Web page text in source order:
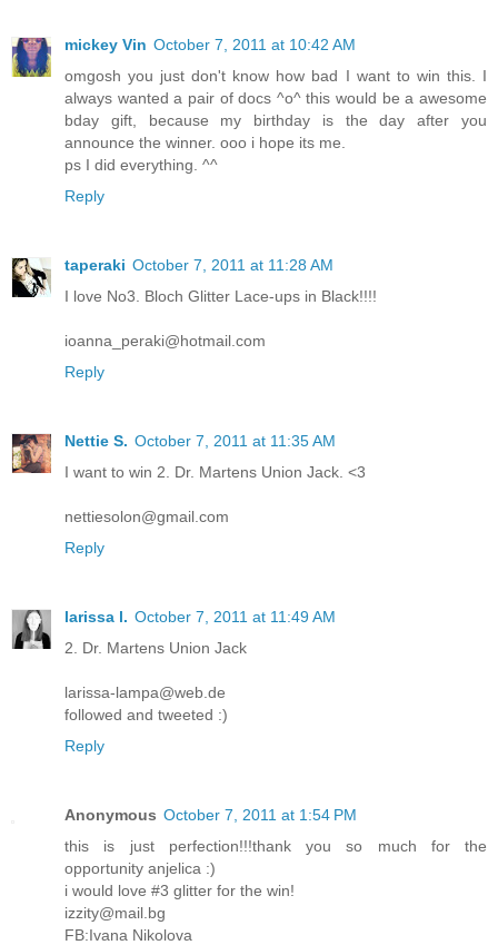
mickey Vin October 7, 2011 at 10:42 AM
omgosh you just don't know how bad I want to win this. I
always wanted a pair of docs ^o^ this would be a awesome
bday gift, because my birthday is the day after you
announce the winner. ooo i hope its me.
ps I did everything. ^^
Reply
taperaki October 7, 2011 at 11:28 AM
I love No3. Bloch Glitter Lace-ups in Black!!!!
ioanna_peraki@hotmail.com
Reply
Nettie S. October 7, 2011 at 11:35 AM
I want to win 2. Dr. Martens Union Jack. <3
nettiesolon@gmail.com
Reply
larissa l. October 7, 2011 at 11:49 AM
2. Dr. Martens Union Jack
larissa-lampa@web.de
followed and tweeted :)
Reply
Anonymous October 7, 2011 at 1:54 PM
this is just perfection!!!thank you so much for the
opportunity anjelica :)
i would love #3 glitter for the win!
izzity@mail.bg
FB:Ivana Nikolova